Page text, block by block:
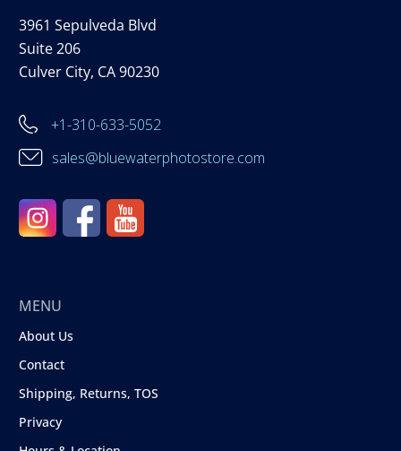
3961 Sepulveda Blvd
Suite 206
Culver City, CA 90230
+1-310-633-5052
sales@bluewaterphotostore.com
MENU
About Us
Contact
Shipping, Returns, TOS
Privacy